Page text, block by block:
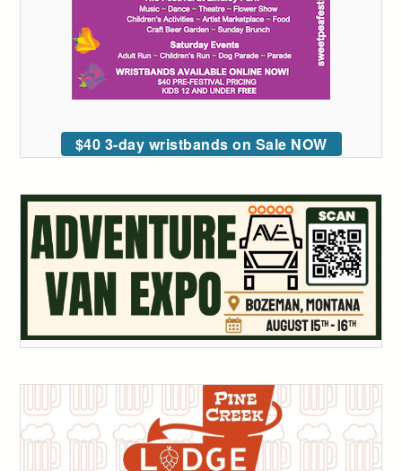
$40 3-day wristbands on Sale NOW